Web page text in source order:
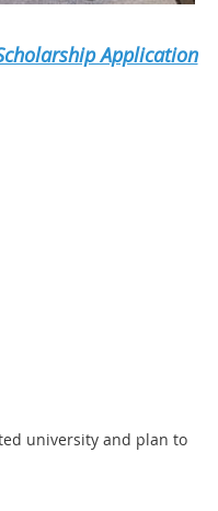
Application
university and plan to